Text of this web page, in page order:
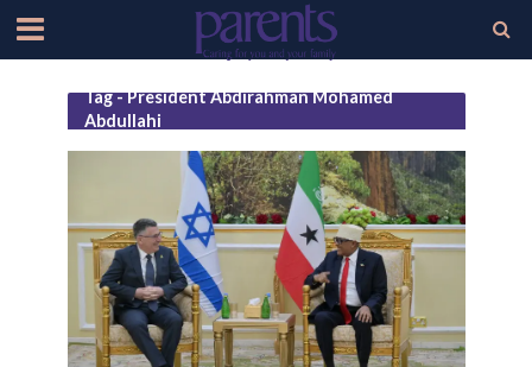
Tag - President Abdirahman Mohamed
Abdullahi